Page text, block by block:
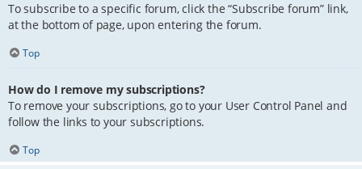
To subscribe to a specific forum, click the “Subscribe forum” link,
at the bottom of page, upon entering the forum.
Top
How do I remove my subscriptions?
To remove your subscriptions, go to your User Control Panel and
follow the links to your subscriptions.
Top